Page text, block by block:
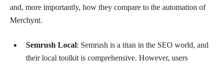
and, more importantly, how they compare to the automation of
Merchynt.
Semrush Local: Semrush is a titan in the SEO world, and
their local toolkit is comprehensive. However, users